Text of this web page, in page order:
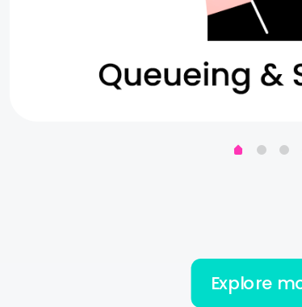
Explore